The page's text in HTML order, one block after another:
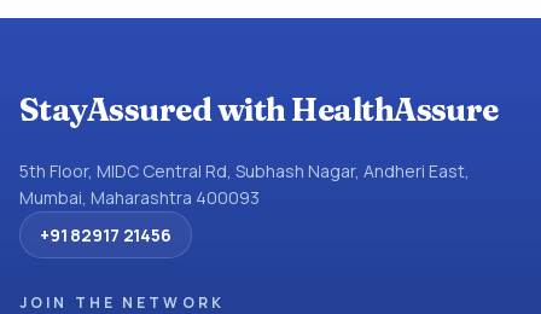
StayAssured with HealthAssure
5th Floor, MIDC Central Rd, Subhash Nagar, Andheri East,
Mumbai, Maharashtra 400093
+91 82917 21456
JOIN THE NETWORK